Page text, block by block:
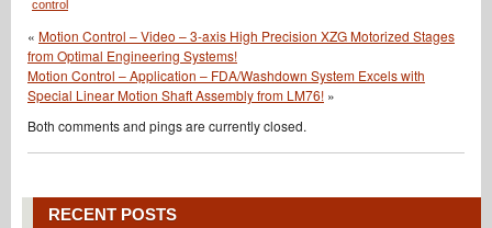
control
« Motion Control – Video – 3-axis High Precision XZG Motorized Stages
from Optimal Engineering Systems!
Motion Control – Application – FDA/Washdown System Excels with
Special Linear Motion Shaft Assembly from LM76! »
Both comments and pings are currently closed.
RECENT POSTS